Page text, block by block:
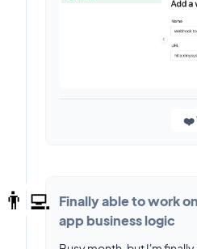
❤️
👨‍💻 Finally able to work
app business logic